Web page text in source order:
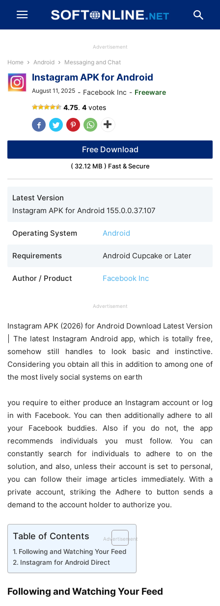
Advertisement
Home Android Messaging and Chat
Instagram APK for Android
August 11, 2025 - Facebook Inc - Freeware
4.75. 4 votes
Free Download
( 32.12 MB ) Fast & Secure
Latest Version
Instagram APK for Android 155.0.0.37.107
Operating System Android
Requirements Android Cupcake or Later
Author / Product Facebook Inc
Advertisement
Instagram APK (2026) for Android Download Latest Version
| The latest Instagram Android app, which is totally free,
somehow still handles to look basic and instinctive.
Considering you obtain all this in addition to among one of
the most lively social systems on earth
you require to either produce an Instagram account or log
in with Facebook. You can then additionally adhere to all
your Facebook buddies. Also if you do not, the app
recommends individuals you must follow. You can
constantly search for individuals to adhere to on the
solution, and also, unless their account is set to personal,
you can follow their image articles immediately. With a
private account, striking the Adhere to button sends a
demand to the account holder to authorize you.
Table of Contents Advertisement
Following and Watching Your Feed
Instagram for Android Direct
Following and Watching Your Feed